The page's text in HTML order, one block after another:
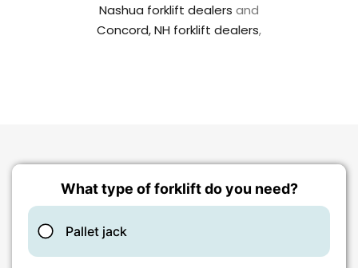
Nashua forklift dealers and
Concord, NH forklift dealers,